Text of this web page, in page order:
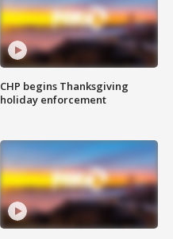
CHP begins Thanksgiving
holiday enforcement